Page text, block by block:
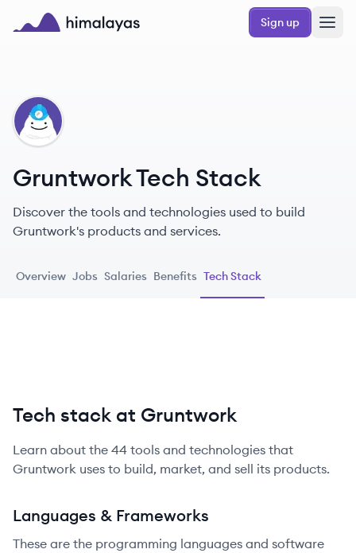
Skip to main content
Sign up
GR
Gruntwork Tech Stack
Discover the tools and technologies used to build
Gruntwork's products and services.
Overview Jobs Salaries Benefits Tech Stack
Tech stack at Gruntwork
Learn about the 44 tools and technologies that
Gruntwork uses to build, market, and sell its products.
Languages & Frameworks
These are the programming languages and software